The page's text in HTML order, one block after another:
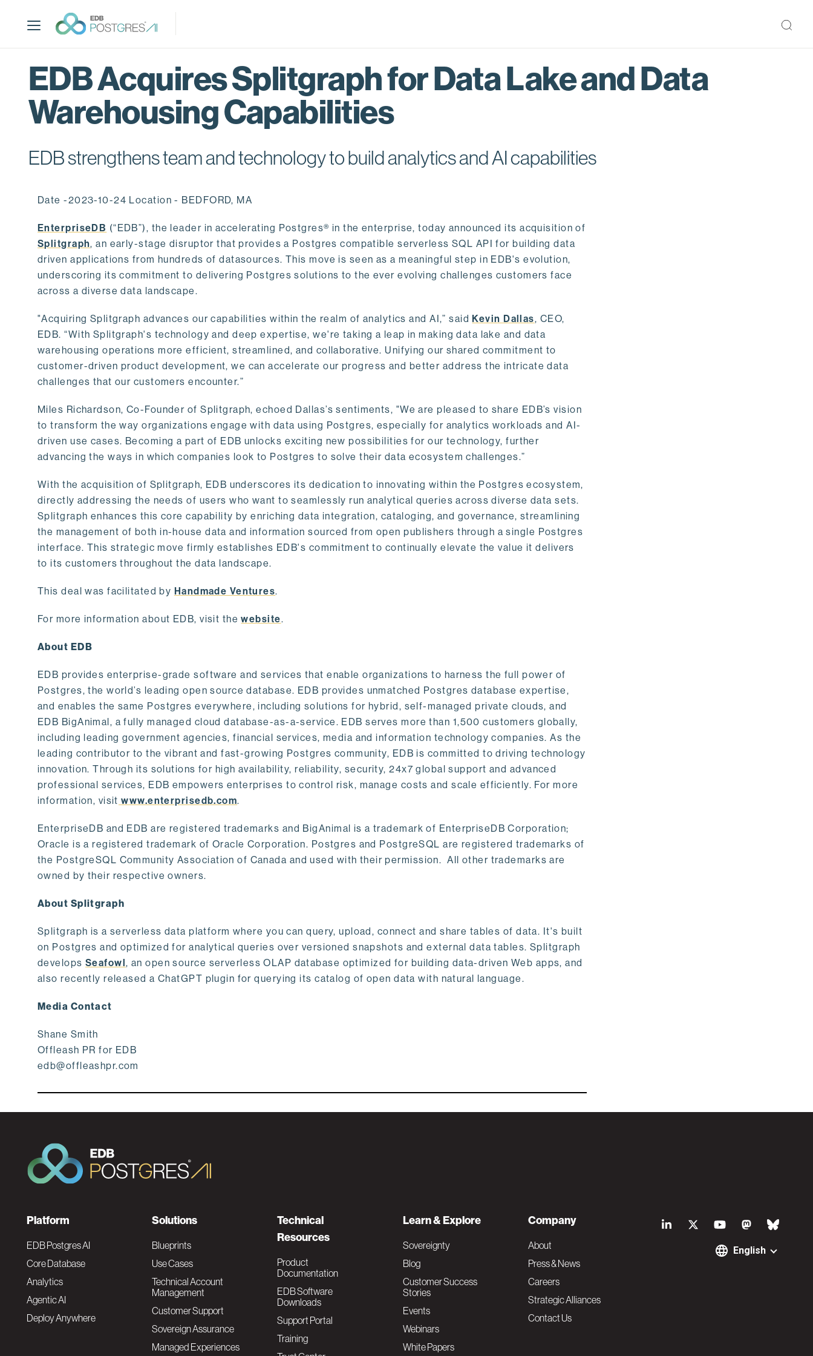
p
EDB Acquires Splitgraph for Data Lake and Data
Warehousing Capabilities
EDB strengthens team and technology to build analytics and AI capabilities
Date -2023-10-24 Location - BEDFORD, MA
EnterpriseDB (“EDB”), the leader in accelerating Postgres® in the enterprise, today announced its acquisition of
Splitgraph, an early-stage disruptor that provides a Postgres compatible serverless SQL API for building data
driven applications from hundreds of datasources. This move is seen as a meaningful step in EDB's evolution,
underscoring its commitment to delivering Postgres solutions to the ever evolving challenges customers face
across a diverse data landscape.
"Acquiring Splitgraph advances our capabilities within the realm of analytics and AI,” saidKevin Dallas, CEO,
EDB. “With Splitgraph's technology and deep expertise, we're taking a leap in making data lake and data
warehousing operations more efficient, streamlined, and collaborative. Unifying our shared commitment to
customer-driven product development, we can accelerate our progress and better address the intricate data
challenges that our customers encounter.”
Miles Richardson, Co-Founder of Splitgraph, echoed Dallas’s sentiments, "We are pleased to share EDB’s vision
to transform the way organizations engage with data using Postgres, especially for analytics workloads and AI-
driven use cases. Becoming a part of EDB unlocks exciting new possibilities for our technology, further
advancing the ways in which companies look to Postgres to solve their data ecosystem challenges.”
With the acquisition of Splitgraph, EDB underscores its dedication to innovating within the Postgres ecosystem,
directly addressing the needs of users who want to seamlessly run analytical queries across diverse data sets.
Splitgraph enhances this core capability by enriching data integration, cataloging, and governance, streamlining
the management of both in-house data and information sourced from open publishers through a single Postgres
interface. This strategic move firmly establishes EDB's commitment to continually elevate the value it delivers
to its customers throughout the data landscape.
This deal was facilitated by Handmade Ventures.
For more information about EDB, visit thewebsite.
About EDB
EDB provides enterprise-grade software and services that enable organizations to harness the full power of
Postgres, the world’s leading open source database. EDB provides unmatched Postgres database expertise,
and enables the same Postgres everywhere, including solutions for hybrid, self-managed private clouds, and
EDB BigAnimal, a fully managed cloud database-as-a-service. EDB serves more than 1,500 customers globally,
including leading government agencies, financial services, media and information technology companies. As the
leading contributor to the vibrant and fast-growing Postgres community, EDB is committed to driving technology
innovation. Through its solutions for high availability, reliability, security, 24x7 global support and advanced
professional services, EDB empowers enterprises to control risk, manage costs and scale efficiently. For more
information, visit www.enterprisedb.com.
EnterpriseDB and EDB are registered trademarks and BigAnimal is a trademark of EnterpriseDB Corporation;
Oracle is a registered trademark of Oracle Corporation. Postgres and PostgreSQL are registered trademarks of
the PostgreSQL Community Association of Canada and used with their permission. All other trademarks are
owned by their respective owners.
About Splitgraph
Splitgraph is a serverless data platform where you can query, upload, connect and share tables of data. It's built
on Postgres and optimized for analytical queries over versioned snapshots and external data tables. Splitgraph
develops Seafowl, an open source serverless OLAP database optimized for building data-driven Web apps, and
also recently released a ChatGPT plugin for querying its catalog of open data with natural language.
Media Contact
Shane Smith
Offleash PR for EDB
edb@offleashpr.com
S
English
F
o
o
t
Platform
EDB Postgres AI
Core Database
Analytics
Agentic AI
Deploy Anywhere
Solutions
Blueprints
Use Cases
Technical Account
Management
Customer Support
Sovereign Assurance
Managed Experiences
Technical
Resources
Product
Documentation
EDB Software
Downloads
Support Portal
Training
Learn & Explore
Sovereignty
Blog
Customer Success
Stories
Events
Webinars
White Papers
Company
About
Press & News
Careers
Strategic Alliances
Contact Us